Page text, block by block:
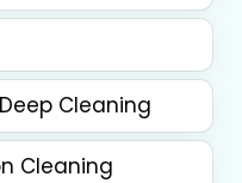
Cleaning
Cleaning